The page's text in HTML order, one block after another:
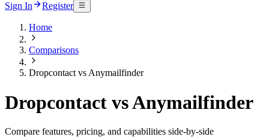
Sign In Register
Home
Comparisons
Dropcontact vs Anymailfinder
Dropcontact vs Anymailfinder
Compare features, pricing, and capabilities side-by-side